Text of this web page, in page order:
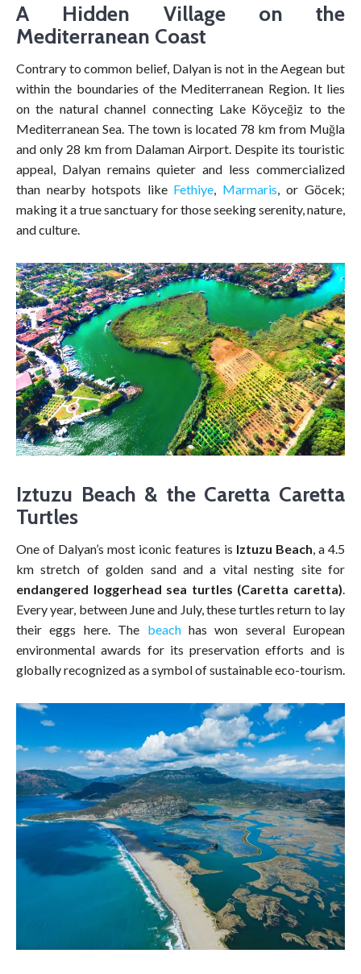
A Hidden Village on the
Mediterranean Coast
Contrary to common belief, Dalyan is not in the Aegean but
within the boundaries of the Mediterranean Region. It lies
on the natural channel connecting Lake Köyceğiz to the
Mediterranean Sea. The town is located 78 km from Muğla
and only 28 km from Dalaman Airport. Despite its touristic
appeal, Dalyan remains quieter and less commercialized
than nearby hotspots like Fethiye, Marmaris, or Göcek;
making it a true sanctuary for those seeking serenity, nature,
and culture.
Iztuzu Beach & the Caretta Caretta
Turtles
One of Dalyan’s most iconic features is Iztuzu Beach, a 4.5
km stretch of golden sand and a vital nesting site for
endangered loggerhead sea turtles (Caretta caretta).
Every year, between June and July, these turtles return to lay
their eggs here. The beachhas won several European
environmental awards for its preservation efforts and is
globally recognized as a symbol of sustainable eco-tourism.